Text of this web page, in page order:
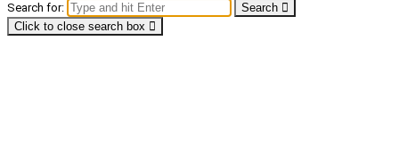
Search for:
Search
Click to close search box